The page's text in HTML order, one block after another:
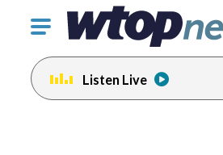
Click
toggle
navigation
menu.
Listen Live